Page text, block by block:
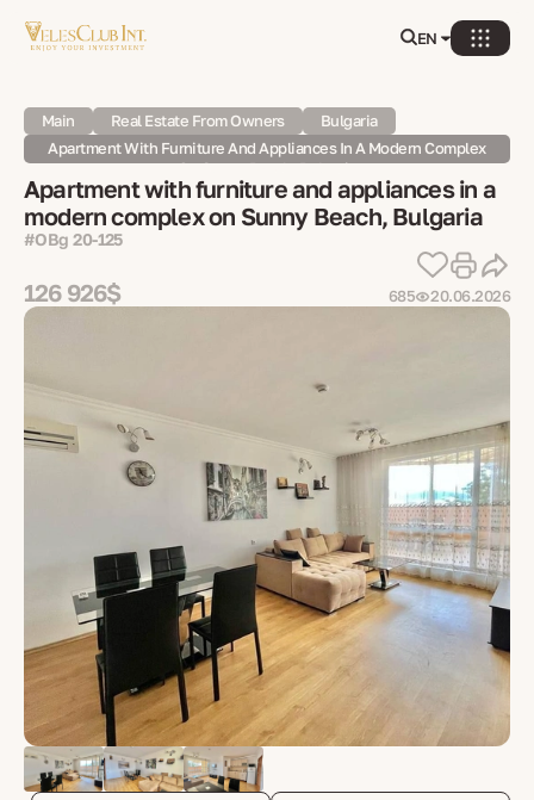
EN
Main Real Estate From Owners
Bulgaria
Apartment With Furniture And Appliances In A Modern Complex
On Sunny Beach, Bulgaria
Apartment with furniture and appliances in a
modern complex on Sunny Beach, Bulgaria
#OBg 20-125
126 926$ 685 20.06.2026